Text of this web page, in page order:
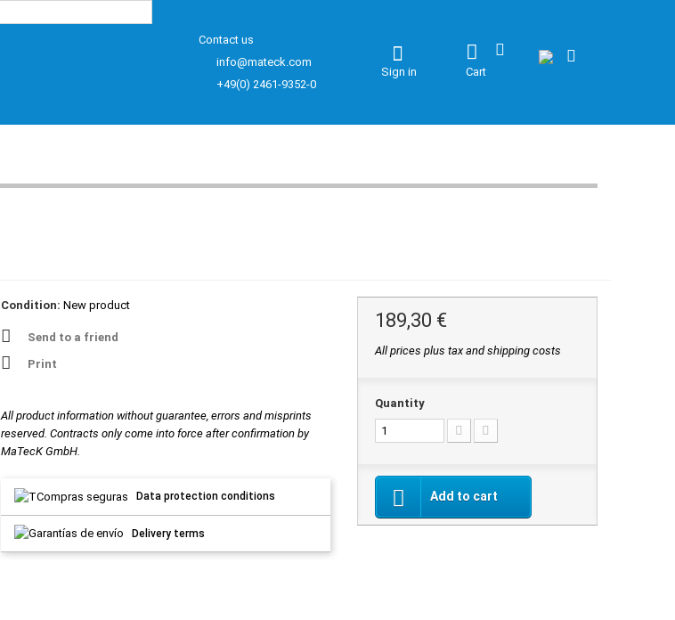
Contact us
info@mateck.com
+49(0) 2461-9352-0
Cart
Sign in
Condition: New product
Send to a friend
Print
All product information without guarantee, errors and misprints
reserved. Contracts only come into force after confirmation by
MaTecK GmbH.
Data protection conditions
Delivery terms
189,30 €
All prices plus tax and shipping costs
Quantity
Add to cart